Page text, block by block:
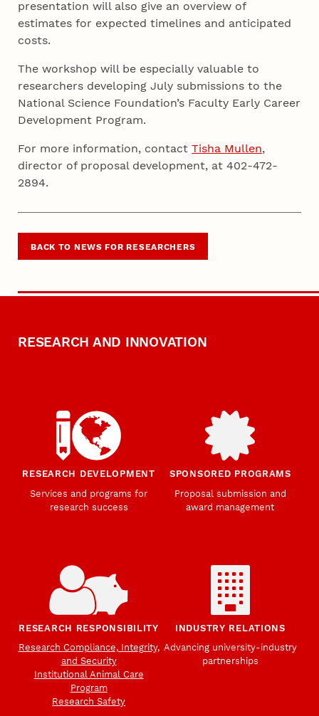
presentation will also give an overview of
estimates for expected timelines and anticipated
costs.
The workshop will be especially valuable to
researchers developing July submissions to the
National Science Foundation’s Faculty Early Career
Development Program.
For more information, contactTisha Mullen,
director of proposal development, at 402-472-
2894.
BACK TO NEWS FOR RESEARCHERS
RESEARCH AND INNOVATION
RESEARCH DEVELOPMENT
Services and programs for
research success
SPONSORED PROGRAMS
Proposal submission and
award management
RESEARCH RESPONSIBILITY
Research Compliance, Integrity,
and Security
Institutional Animal Care
Program
Research Safety
INDUSTRY RELATIONS
Advancing university-industry
partnerships